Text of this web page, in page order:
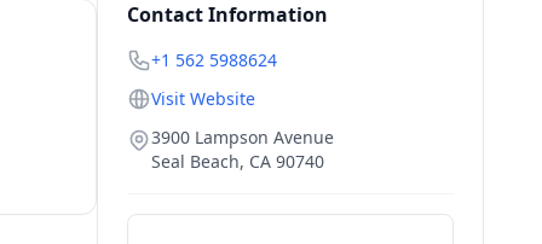
Contact Information
+1 562 5988624
Visit Website
3900 Lampson Avenue
Seal Beach, CA 90740